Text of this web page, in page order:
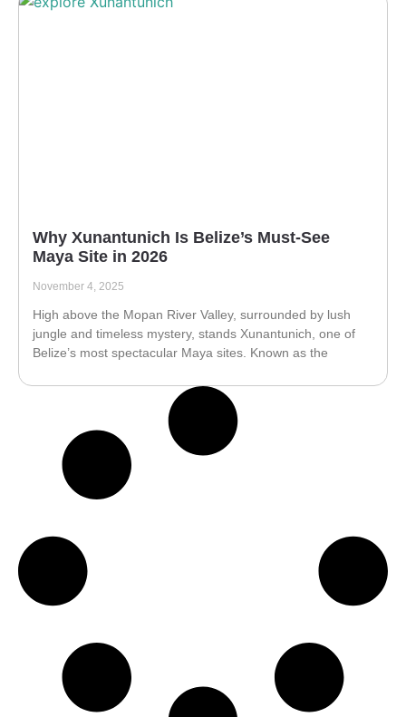
Why Xunantunich Is Belize’s Must-See
Maya Site in 2026
November 4, 2025
High above the Mopan River Valley, surrounded by lush
jungle and timeless mystery, stands Xunantunich, one of
Belize’s most spectacular Maya sites. Known as the